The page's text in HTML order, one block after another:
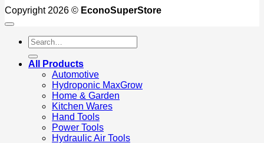
Copyright 2026 © EconoSuperStore
Search
for:
All Products
Automotive
Hydroponic MaxGrow
Home & Garden
Kitchen Wares
Hand Tools
Power Tools
Hydraulic Air Tools